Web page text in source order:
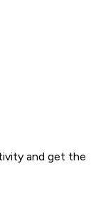
and get the